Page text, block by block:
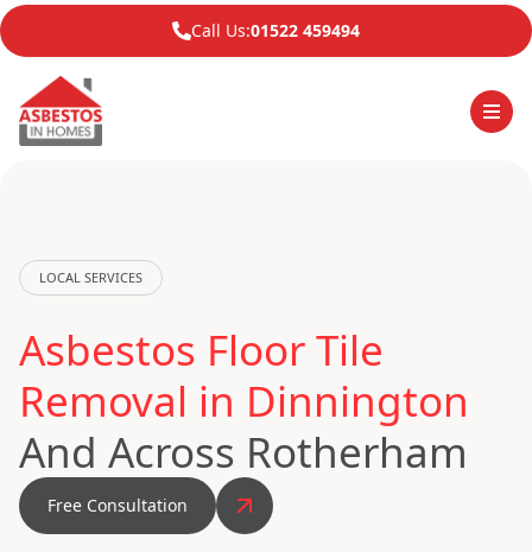
Call Us:01522 459494
LOCAL SERVICES
Asbestos Floor Tile
Removal in Dinnington
And Across Rotherham
Free Consultation